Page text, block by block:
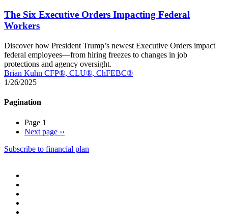
The Six Executive Orders Impacting Federal
Workers
Discover how President Trump’s newest Executive Orders impact
federal employees—from hiring freezes to changes in job
protections and agency oversight.
Brian Kuhn CFP®, CLU®, ChFEBC®
1/26/2025
Pagination
Page 1
Next page ››
Subscribe to financial plan